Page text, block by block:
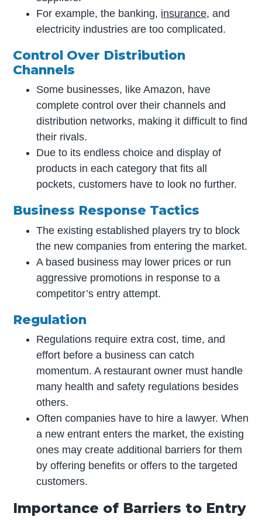
For example, the banking, insurance, and
electricity industries are too complicated.
Control Over Distribution
Channels
Some businesses, like Amazon, have
complete control over their channels and
distribution networks, making it difficult to find
their rivals.
Due to its endless choice and display of
products in each category that fits all
pockets, customers have to look no further.
Business Response Tactics
The existing established players try to block
the new companies from entering the market.
A based business may lower prices or run
aggressive promotions in response to a
competitor’s entry attempt.
Regulation
Regulations require extra cost, time, and
effort before a business can catch
momentum. A restaurant owner must handle
many health and safety regulations besides
others.
Often companies have to hire a lawyer. When
a new entrant enters the market, the existing
ones may create additional barriers for them
by offering benefits or offers to the targeted
customers.
Importance of Barriers to Entry